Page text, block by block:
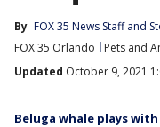
By FOX 35 News Staff and
FOX 35 Orlando
Pets and
Updated October 9, 2021
Beluga whale plays